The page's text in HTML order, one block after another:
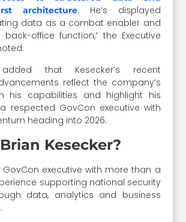
architecture. He’s displayed
data as a combat enabler and
office function,” the Executive
that Kesecker’s recent
reflect the company’s
his capabilities and highlight his
respected GovCon executive with
heading into 2026.
Kesecker?
GovCon executive with more than a
supporting national security
data, analytics and business